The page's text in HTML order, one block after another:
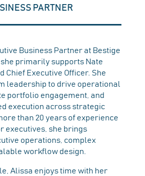
PARTNER
Business Partner at Bestige
primarily supports Nate
Chief Executive Officer. She
leadership to drive operational
portfolio engagement, and
execution across strategic
than 20 years of experience
executives, she brings
operations, complex
workflow design.
Alissa enjoys time with her